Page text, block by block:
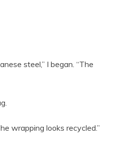
steel,” I began. “The
wrapping looks recycled.”